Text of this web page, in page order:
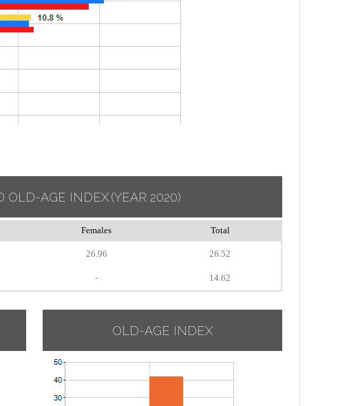
OLD-AGE INDEX(YEAR 2020)
Females Total
26.96 26.52
- 14.62
OLD-AGE INDEX